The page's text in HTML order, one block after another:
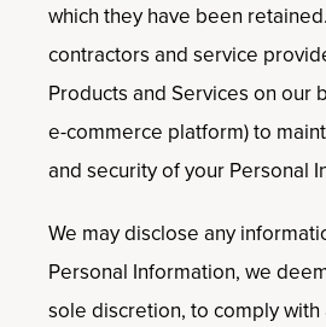
which they have been
contractors and service
Products and Services on our
e-commerce platform) to
and security of your Personal
We may disclose any
Personal Information, we
sole discretion, to comply